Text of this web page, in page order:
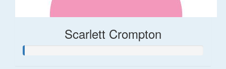
Scarlett Crompton